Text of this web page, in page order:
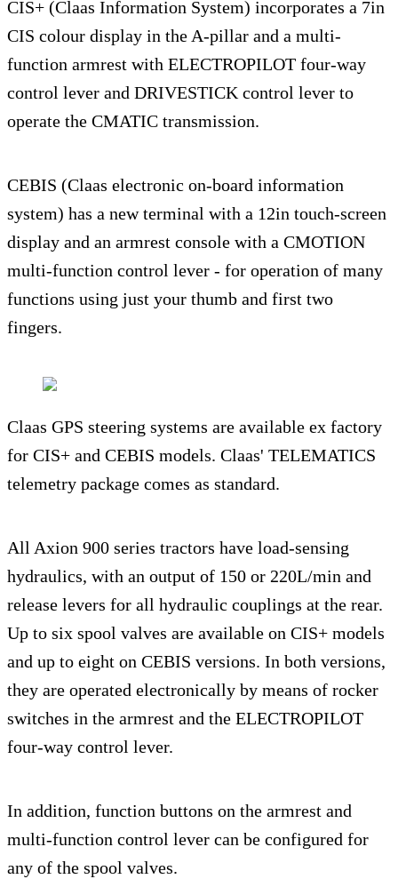
CIS+ (Claas Information System) incorporates a 7in
CIS colour display in the A-pillar and a multi-
function armrest with ELECTROPILOT four-way
control lever and DRIVESTICK control lever to
operate the CMATIC transmission.
CEBIS (Claas electronic on-board information
system) has a new terminal with a 12in touch-screen
display and an armrest console with a CMOTION
multi-function control lever - for operation of many
functions using just your thumb and first two
fingers.
Claas GPS steering systems are available ex factory
for CIS+ and CEBIS models. Claas' TELEMATICS
telemetry package comes as standard.
All Axion 900 series tractors have load-sensing
hydraulics, with an output of 150 or 220L/min and
release levers for all hydraulic couplings at the rear.
Up to six spool valves are available on CIS+ models
and up to eight on CEBIS versions. In both versions,
they are operated electronically by means of rocker
switches in the armrest and the ELECTROPILOT
four-way control lever.
In addition, function buttons on the armrest and
multi-function control lever can be configured for
any of the spool valves.